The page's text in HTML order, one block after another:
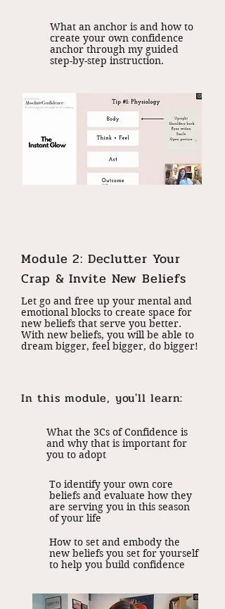
What an anchor is and how to
create your own confidence
anchor through my guided
step-by-step instruction.
Module 2: Declutter Your
Crap & Invite New Beliefs
Let go and free up your mental and
emotional blocks to create space for
new beliefs that serve you better.
With new beliefs, you will be able to
dream bigger, feel bigger, do bigger!
In this module, you'll learn:
What the 3Cs of Confidence is
and why that is important for
you to adopt
To identify your own core
beliefs and evaluate how they
are serving you in this season
of your life
How to set and embody the
new beliefs you set for yourself
to help you build confidence